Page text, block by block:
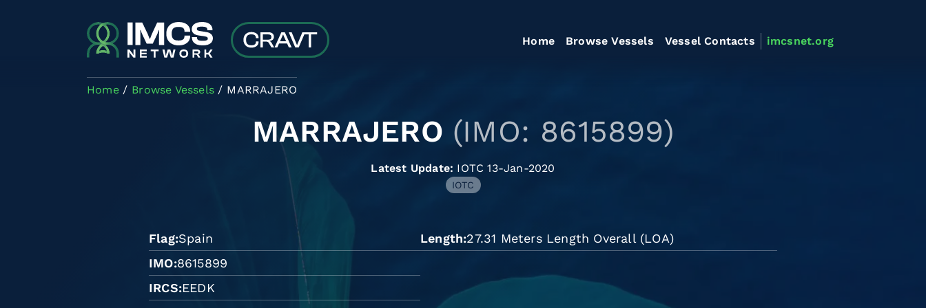
Home Browse Vessels Vessel Contacts imcsnet.org
Home Browse Vessels MARRAJERO
MARRAJERO (IMO: 8615899)
Latest Update: IOTC 13-Jan-2020
IOTC
Flag Spain
IMO 8615899
IRCS EEDK
Length 27.31 Meters Length Overall (LOA)